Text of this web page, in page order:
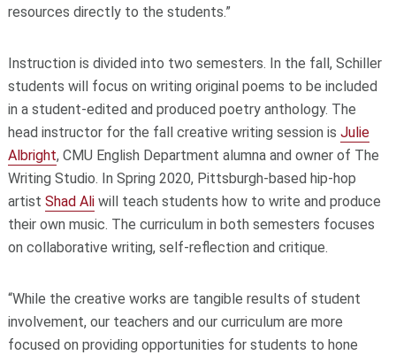
resources directly to the students.”
Instruction is divided into two semesters. In the fall, Schiller
students will focus on writing original poems to be included
in a student-edited and produced poetry anthology. The
head instructor for the fall creative writing session is Julie
Albright, CMU English Department alumna and owner of The
Writing Studio. In Spring 2020, Pittsburgh-based hip-hop
artist Shad Aliwill teach students how to write and produce
their own music. The curriculum in both semesters focuses
on collaborative writing, self-reflection and critique.
“While the creative works are tangible results of student
involvement, our teachers and our curriculum are more
focused on providing opportunities for students to hone